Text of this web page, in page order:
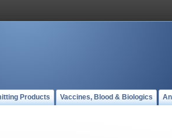
Products Vaccines, Blood & Biologics